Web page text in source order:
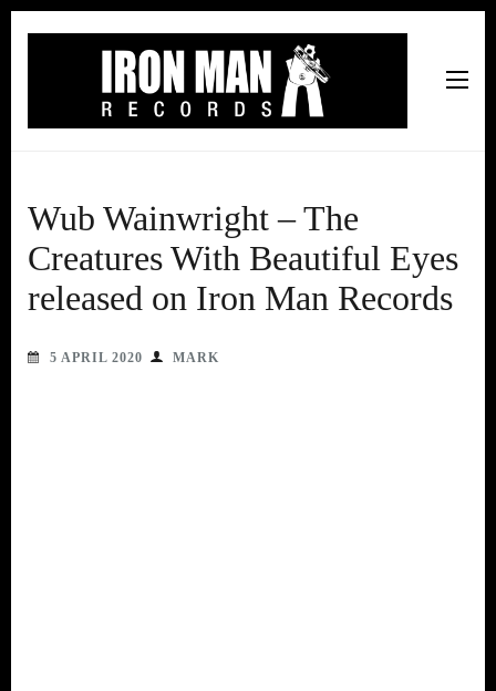
Wub Wainwright – The
Creatures With Beautiful Eyes
released on Iron Man Records
5 APRIL 2020 MARK